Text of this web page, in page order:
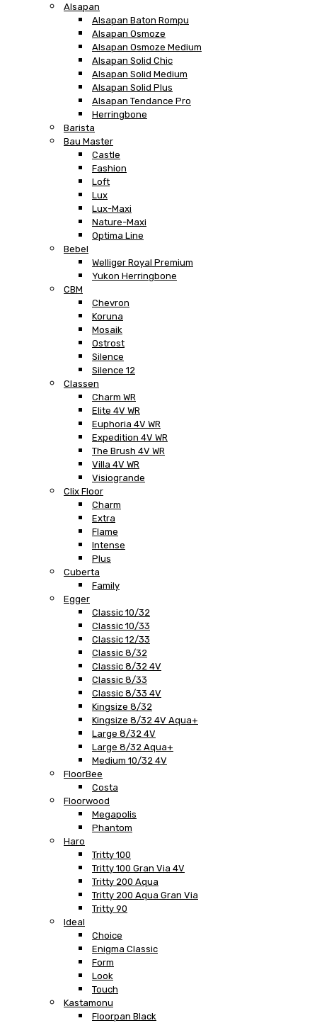
Alsapan
Alsapan Baton Rompu
Alsapan Osmoze
Alsapan Osmoze Medium
Alsapan Solid Chic
Alsapan Solid Medium
Alsapan Solid Plus
Alsapan Tendance Pro
Herringbone
Barista
Bau Master
Castle
Fashion
Loft
Lux
Lux-Maxi
Nature-Maxi
Optima Line
Bebel
Welliger Royal Premium
Yukon Herringbone
CBM
Chevron
Koruna
Mosaik
Ostrost
Silence
Silence 12
Classen
Charm WR
Elite 4V WR
Euphoria 4V WR
Expedition 4V WR
The Brush 4V WR
Villa 4V WR
Visiogrande
Clix Floor
Charm
Extra
Flame
Intense
Plus
Cuberta
Family
Egger
Classic 10/32
Classic 10/33
Classic 12/33
Classic 8/32
Classic 8/32 4V
Classic 8/33
Classic 8/33 4V
Kingsize 8/32
Kingsize 8/32 4V Aqua+
Large 8/32 4V
Large 8/32 Aqua+
Medium 10/32 4V
FloorBee
Costa
Floorwood
Megapolis
Phantom
Haro
Tritty 100
Tritty 100 Gran Via 4V
Tritty 200 Aqua
Tritty 200 Aqua Gran Via
Tritty 90
Ideal
Choice
Enigma Classic
Form
Look
Touch
Kastamonu
Floorpan Black